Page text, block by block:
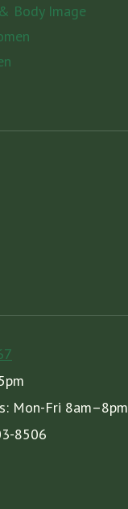
Body Image
Mon-Fri 8am–8pm
8506